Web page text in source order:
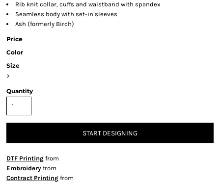
Rib knit collar, cuffs and waistband with spandex
Seamless body with set-in sleeves
Ash (formerly Birch)
Price
Color
Size
>
Quantity
START DESIGNING
DTF Printing from
Embroidery from
Contract Printing from